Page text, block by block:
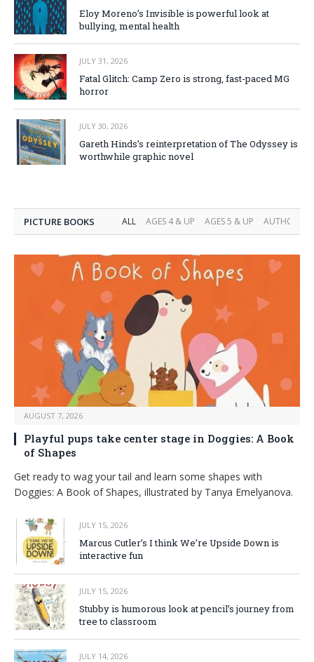
Eloy Moreno’s Invisible is powerful look at
bullying, mental health
JULY 31, 2026
Fatal Glitch: Camp Zero is strong, fast-paced MG
horror
JULY 30, 2026
Gareth Hinds’s reinterpretation of The Odyssey is
worthwhile graphic novel
PICTURE BOOKS ALL AGES 4 & UP AGES 5 & UP AUTHOR
AUGUST 7, 2026
Playful pups take center stage in Doggies: A Book
of Shapes
Get ready to wag your tail and learn some shapes with
Doggies: A Book of Shapes, illustrated by Tanya Emelyanova.
JULY 15, 2026
Marcus Cutler’s I think We’re Upside Down is
interactive fun
JULY 15, 2026
Stubby is humorous look at pencil’s journey from
tree to classroom
JULY 14, 2026